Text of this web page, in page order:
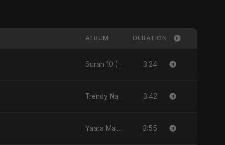
ALBUM DURATION
Surah 10 (Yunus Ki Kahani) [feat. Fahmida Akter Ritu] - Single 3:24
Trendy Nakhra - Single 3:42
Yaara Main - Single 3:55